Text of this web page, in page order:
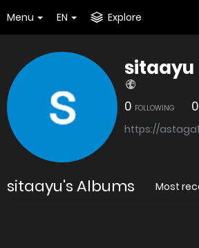
Menu EN Explore
sitaayu
0 FOLLOWING 0
https://
sitaayu's Albums Most